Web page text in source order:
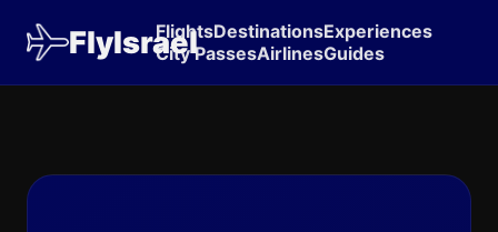
FlyIsrael
FlightsDestinationsExperiences
City PassesAirlinesGuides